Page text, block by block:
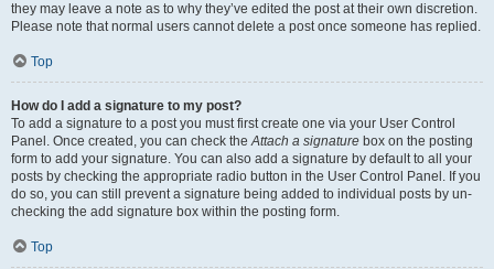
they may leave a note as to why they’ve edited the post at their own discretion.
Please note that normal users cannot delete a post once someone has replied.
Top
How do I add a signature to my post?
To add a signature to a post you must first create one via your User Control
Panel. Once created, you can check theAttach a signature box on the posting
form to add your signature. You can also add a signature by default to all your
posts by checking the appropriate radio button in the User Control Panel. If you
do so, you can still prevent a signature being added to individual posts by un-
checking the add signature box within the posting form.
Top